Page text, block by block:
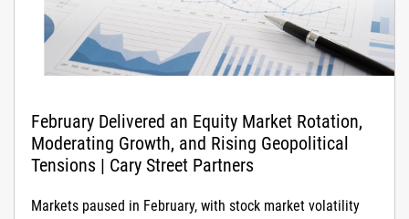
February Delivered an Equity Market Rotation,
Moderating Growth, and Rising Geopolitical
Tensions | Cary Street Partners
Markets paused in February, with stock market volatility